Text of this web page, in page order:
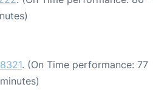
. (On Time performance: 77